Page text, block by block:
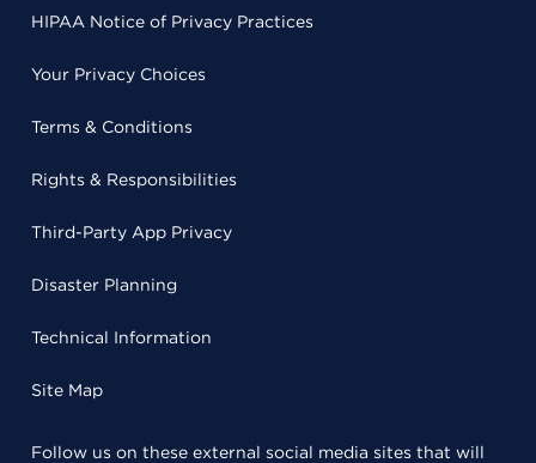
HIPAA Notice of Privacy Practices
Your Privacy Choices
Terms & Conditions
Rights & Responsibilities
Third-Party App Privacy
Disaster Planning
Technical Information
Site Map
Follow us on these external social media sites that will